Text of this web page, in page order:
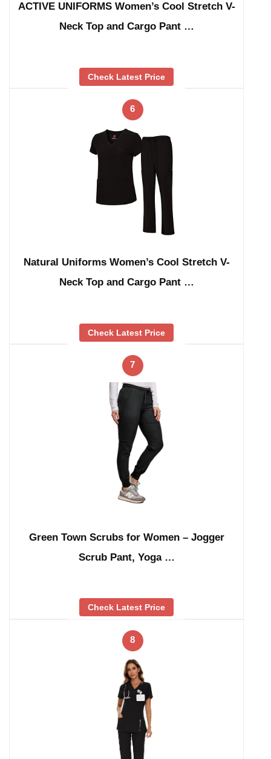
ACTIVE UNIFORMS Women’s Cool Stretch V-
Neck Top and Cargo Pant …
Check Latest Price
6
Natural Uniforms Women’s Cool Stretch V-
Neck Top and Cargo Pant …
Check Latest Price
7
Green Town Scrubs for Women – Jogger
Scrub Pant, Yoga …
Check Latest Price
8